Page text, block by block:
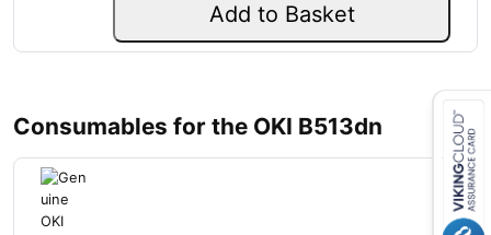
Add to Basket
Consumables for the OKI B513dn